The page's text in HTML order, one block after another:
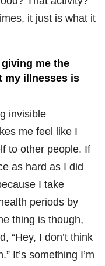
it just is what it
me the
my illnesses is
invisible
me feel like I
to other people. If
as hard as I did
I take
periods by
thing is though,
“Hey, I don’t think
It’s something I’m